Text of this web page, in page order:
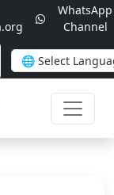
WhatsApp
Channel